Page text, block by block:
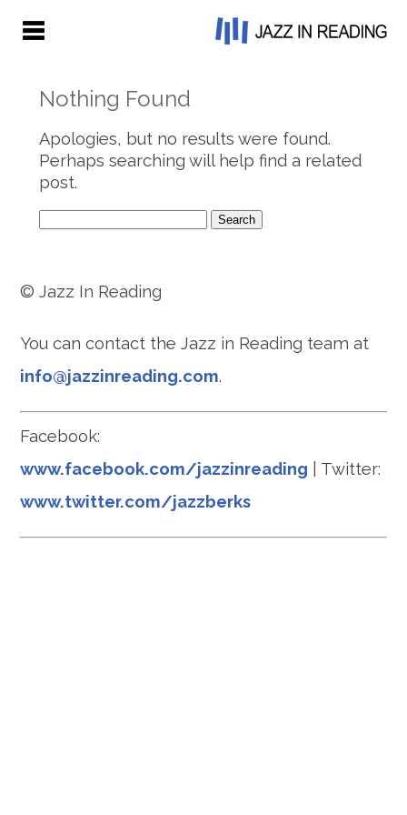
Nothing Found
Apologies, but no results were found.
Perhaps searching will help find a related
post.
for:
© Jazz In Reading
You can contact the Jazz in Reading team at
info@jazzinreading.com.
Facebook:
www.facebook.com/jazzinreading | Twitter:
www.twitter.com/jazzberks